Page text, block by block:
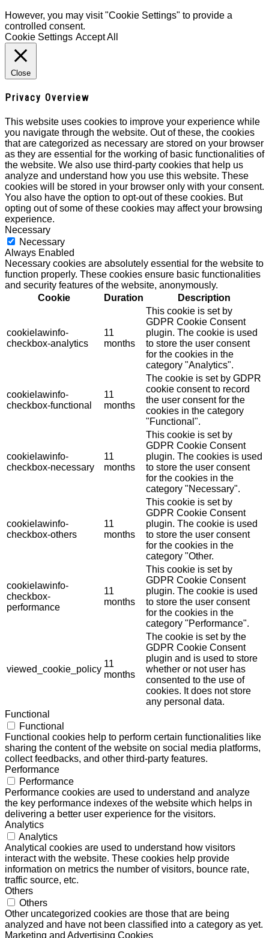
However, you may visit "Cookie Settings" to provide a
controlled consent.
Cookie Settings Accept All
Close
Privacy Overview
This website uses cookies to improve your experience while
you navigate through the website. Out of these, the cookies
that are categorized as necessary are stored on your browser
as they are essential for the working of basic functionalities of
the website. We also use third-party cookies that help us
analyze and understand how you use this website. These
cookies will be stored in your browser only with your consent.
You also have the option to opt-out of these cookies. But
opting out of some of these cookies may affect your browsing
experience.
Necessary
Necessary
Always Enabled
Necessary cookies are absolutely essential for the website to
function properly. These cookies ensure basic functionalities
and security features of the website, anonymously.
Cookie
Duration Description
cookielawinfo-
checkbox-analytics
11
months
This cookie is set by
GDPR Cookie Consent
plugin. The cookie is used
to store the user consent
for the cookies in the
category "Analytics".
cookielawinfo-
checkbox-functional
11
months
The cookie is set by GDPR
cookie consent to record
the user consent for the
cookies in the category
"Functional".
cookielawinfo-
checkbox-necessary
11
months
This cookie is set by
GDPR Cookie Consent
plugin. The cookies is used
to store the user consent
for the cookies in the
category "Necessary".
cookielawinfo-
checkbox-others
11
months
This cookie is set by
GDPR Cookie Consent
plugin. The cookie is used
to store the user consent
for the cookies in the
category "Other.
cookielawinfo-
checkbox-
performance
11
months
This cookie is set by
GDPR Cookie Consent
plugin. The cookie is used
to store the user consent
for the cookies in the
category "Performance".
viewed_cookie_policy
11
months
The cookie is set by the
GDPR Cookie Consent
plugin and is used to store
whether or not user has
consented to the use of
cookies. It does not store
any personal data.
Functional
Functional
Functional cookies help to perform certain functionalities like
sharing the content of the website on social media platforms,
collect feedbacks, and other third-party features.
Performance
Performance
Performance cookies are used to understand and analyze
the key performance indexes of the website which helps in
delivering a better user experience for the visitors.
Analytics
Analytics
Analytical cookies are used to understand how visitors
interact with the website. These cookies help provide
information on metrics the number of visitors, bounce rate,
traffic source, etc.
Others
Others
Other uncategorized cookies are those that are being
analyzed and have not been classified into a category as yet.
Marketing and Advertising Cookies